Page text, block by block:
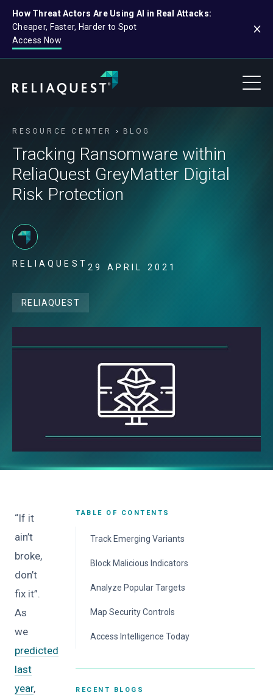
How Threat Actors Are Using AI in Real Attacks:
Cheaper, Faster, Harder to Spot
Access Now
RESOURCE CENTER BLOG
Tracking Ransomware within
ReliaQuest GreyMatter Digital
Risk Protection
RELIAQUEST 29 APRIL 2021
RELIAQUEST
“If it
ain’t
broke,
don’t
fix it”.
As
we
predicted
last
year,
TABLE OF CONTENTS
Track Emerging Variants
Block Malicious Indicators
Analyze Popular Targets
Map Security Controls
Access Intelligence Today
RECENT BLOGS